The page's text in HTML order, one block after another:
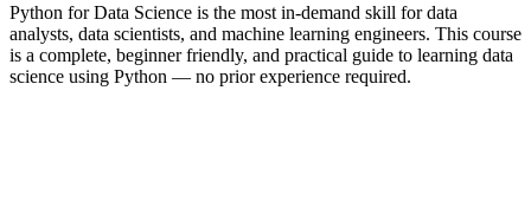
Python for Data Science is the most in-demand skill for data
analysts, data scientists, and machine learning engineers. This course
is a complete, beginner friendly, and practical guide to learning data
science using Python — no prior experience required.